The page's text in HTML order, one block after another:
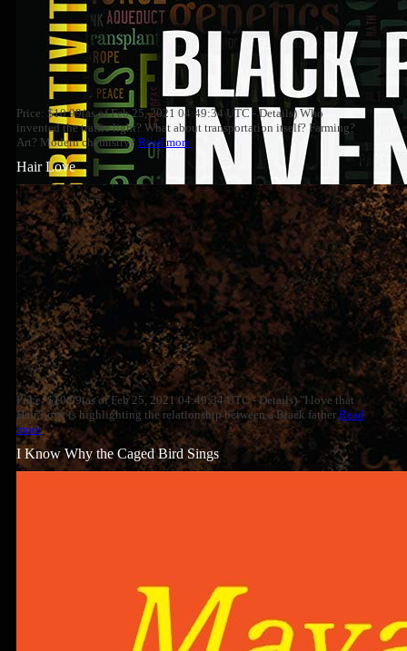
Price: $10.99(as of Feb 25, 2021 04:49:34 UTC - Details) Who
invented the traffic light? What about transportation itself? Farming?
Art? Modern chemistry? Read more
Hair Love
Price: $10.99(as of Feb 25, 2021 04:49:34 UTC - Details) "I love that
Hair Love is highlighting the relationship between a Black father Read
more
I Know Why the Caged Bird Sings